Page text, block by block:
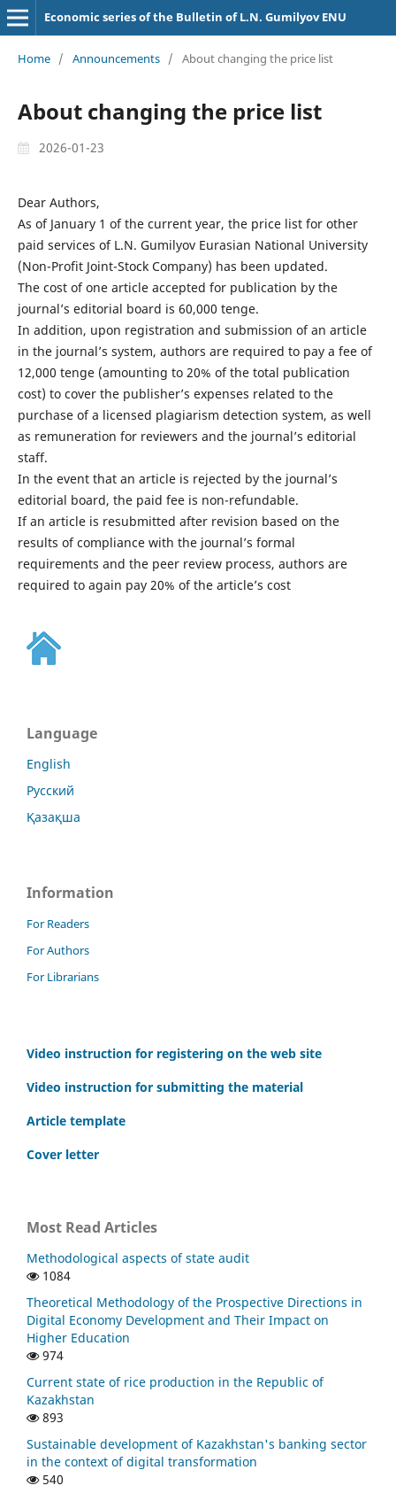
Economic series of the Bulletin of L.N. Gumilyov ENU
Home / Announcements / About changing the price list
About changing the price list
2026-01-23
Dear Authors,
As of January 1 of the current year, the price list for other
paid services of L.N. Gumilyov Eurasian National University
(Non-Profit Joint-Stock Company) has been updated.
The cost of one article accepted for publication by the
journal’s editorial board is 60,000 tenge.
In addition, upon registration and submission of an article
in the journal’s system, authors are required to pay a fee of
12,000 tenge (amounting to 20% of the total publication
cost) to cover the publisher’s expenses related to the
purchase of a licensed plagiarism detection system, as well
as remuneration for reviewers and the journal’s editorial
staff.
In the event that an article is rejected by the journal’s
editorial board, the paid fee is non-refundable.
If an article is resubmitted after revision based on the
results of compliance with the journal’s formal
requirements and the peer review process, authors are
required to again pay 20% of the article’s cost
Language
English
Русский
Қазақша
Information
For Readers
For Authors
For Librarians
Video instruction for registering on the web site
Video instruction for submitting the material
Article template
Cover letter
Most Read Articles
Methodological aspects of state audit
1084
Theoretical Methodology of the Prospective Directions in
Digital Economy Development and Their Impact on
Higher Education
974
Current state of rice production in the Republic of
Kazakhstan
893
Sustainable development of Kazakhstan's banking sector
in the context of digital transformation
540